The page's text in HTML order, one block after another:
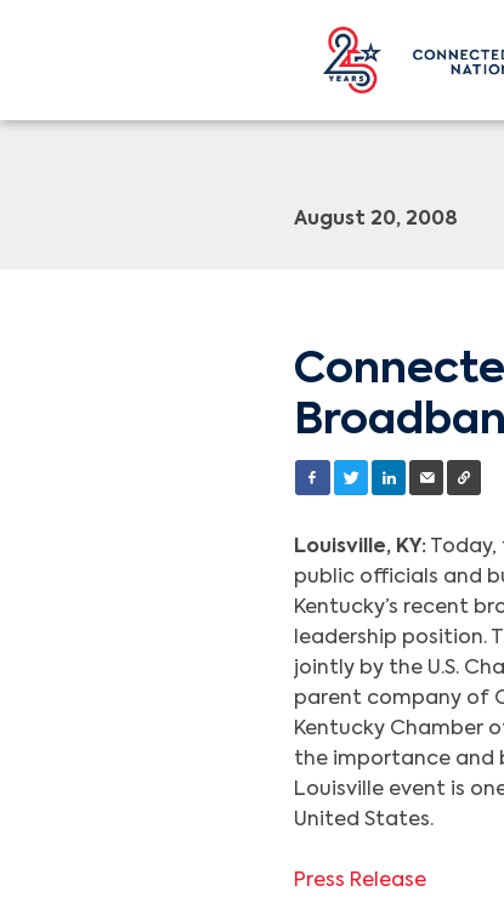
August 20, 2008
Louisville, KY:Today,
public officials and
Kentucky’s recent
leadership position.
jointly by the U.S.
parent company of
Kentucky Chamber
the importance and
Louisville event is
United States.
Press Release